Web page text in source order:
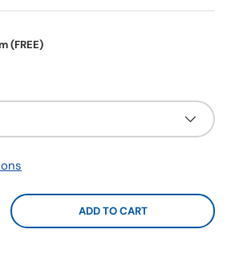
(FREE)
ADD TO CART